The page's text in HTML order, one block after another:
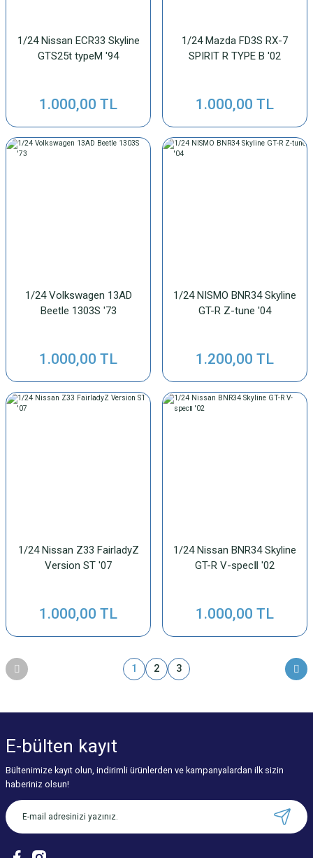
1/24 Nissan ECR33 Skyline
GTS25t typeM '94
1.000,00 TL
1/24 Mazda FD3S RX-7
SPIRIT R TYPE B '02
1.000,00 TL
1/24 Volkswagen 13AD
Beetle 1303S '73
1.000,00 TL
1/24 NISMO BNR34 Skyline
GT-R Z-tune '04
1.200,00 TL
1/24 Nissan Z33 FairladyZ
Version ST '07
1.000,00 TL
1/24 Nissan BNR34 Skyline
GT-R V-specⅡ '02
1.000,00 TL
1 2 3
E-bülten kayıt
Bültenimize kayıt olun, indirimli ürünlerden ve kampanyalardan ilk sizin
haberiniz olsun!